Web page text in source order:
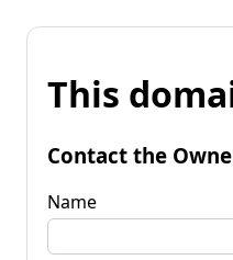
This
Contact the
Name